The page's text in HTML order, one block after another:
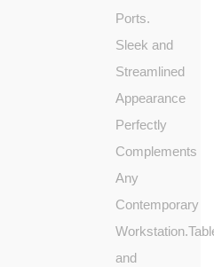
Ports.
Sleek and
Streamlined
Appearance
Perfectly
Complements
Any
Contemporary
and